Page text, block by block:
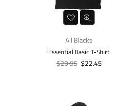
All Blacks
Essential Basic T-Shirt
Regular
$29.95 $22.45